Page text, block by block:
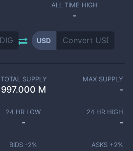
ALL TIME HIGH
-
USD
TOTAL SUPPLY
997.000 M
MAX SUPPLY
-
24 HR LOW
-
24 HR HIGH
-
BIDS -2% ASKS +2%